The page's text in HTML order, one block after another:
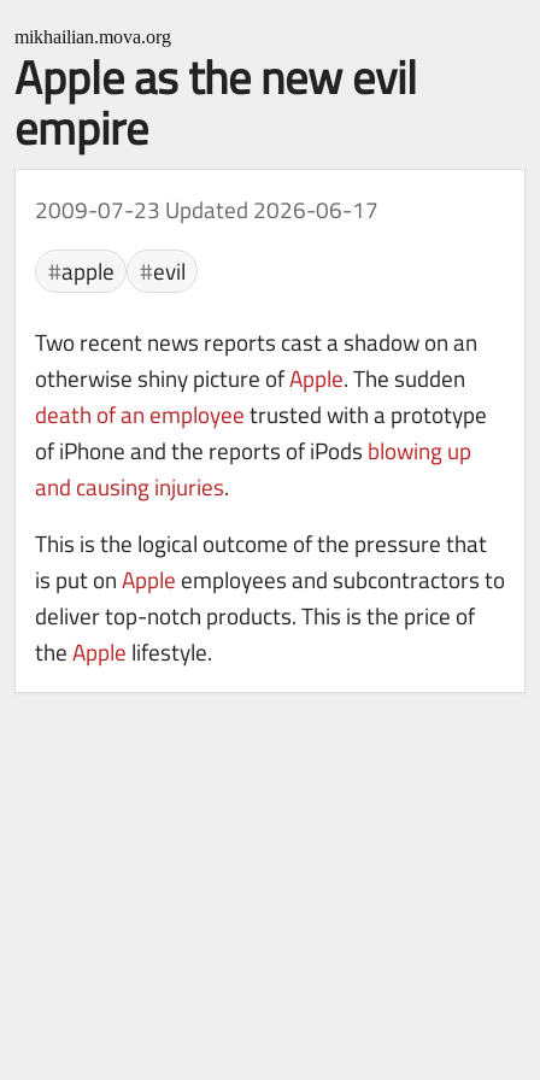
mikhailian.mova.org
Apple as the new evil
empire
2009-07-23 Updated 2026-06-17
apple
evil
Two recent news reports cast a shadow on an
otherwise shiny picture ofApple. The sudden
death of an employeetrusted with a prototype
of iPhone and the reports of iPods blowing up
and causing injuries.
This is the logical outcome of the pressure that
is put onApple employees and subcontractors to
deliver top-notch products. This is the price of
theApple lifestyle.